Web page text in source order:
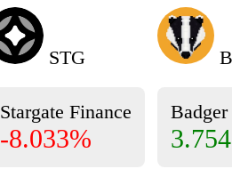
STG
Stargate Finance
-8.033%